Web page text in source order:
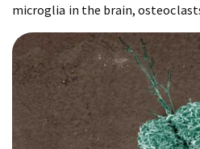
microglia in the brain,